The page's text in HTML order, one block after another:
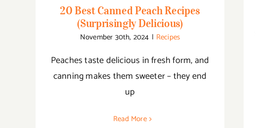
20 Best Canned Peach Recipes
(Surprisingly Delicious)
November 30th, 2024 | Recipes
Peaches taste delicious in fresh form, and
canning makes them sweeter – they end
up
Read More